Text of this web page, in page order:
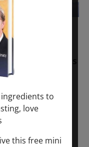
+ “Sunday
with Markus
(last
1, 2027
ingredients to
love
this free mini